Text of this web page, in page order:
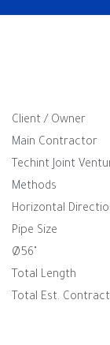
Client /
Main
Techint Joint
Methods :
Horizontal
Pipe Size :
Ø56"
Total
Total Est.